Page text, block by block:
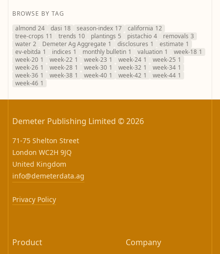
BROWSE BY TAG
almond 24 dasi 18 season-index 17 california 12
tree-crops 11 trends 10 plantings 5 pistachio 4 removals 3
water 2 Demeter Ag Aggregate 1 disclosures 1 estimate 1
ev-ebitda 1 indices 1 monthly bulletin 1 valuation 1 week-18 1
week-20 1 week-22 1 week-23 1 week-24 1 week-25 1
week-26 1 week-28 1 week-30 1 week-32 1 week-34 1
week-36 1 week-38 1 week-40 1 week-42 1 week-44 1
week-46 1
Demeter Publishing Limited © 2026
71-75 Shelton Street
London WC2H 9JQ
United Kingdom
info@demeterdata.ag
Privacy Policy
Product Company